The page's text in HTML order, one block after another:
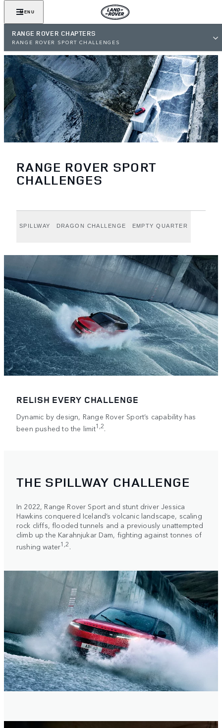
MENU
RANGE ROVER CHAPTERS
RANGE ROVER SPORT CHALLENGES
RANGE ROVER SPORT
CHALLENGES
SPILLWAY DRAGON CHALLENGE EMPTY QUARTER
RELISH EVERY CHALLENGE
Dynamic by design, Range Rover Sport’s capability has
been pushed to the limit1,2.
THE SPILLWAY CHALLENGE
In 2022, Range Rover Sport and stunt driver Jessica
Hawkins conquered Iceland’s volcanic landscape, scaling
rock cliffs, flooded tunnels and a previously unattempted
climb up the Karahnjukar Dam, fighting against tonnes of
rushing water1,2.